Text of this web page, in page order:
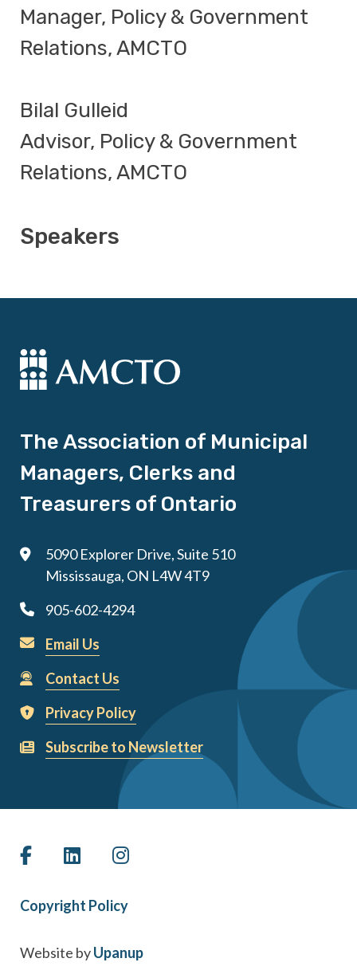
Manager, Policy & Government
Relations, AMCTO
Bilal Gulleid
Advisor, Policy & Government
Relations, AMCTO
Speakers
The Association of Municipal
Managers, Clerks and
Treasurers of Ontario
5090 Explorer Drive, Suite 510
Mississauga, ON L4W 4T9
905-602-4294
Email Us
Contact Us
Privacy Policy
Subscribe to Newsletter
Copyright Policy
Website byUpanup